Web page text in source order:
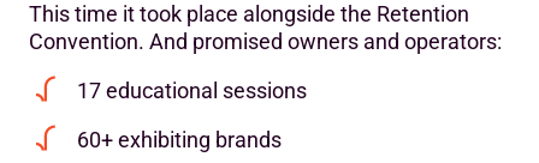
This time it took place alongside the Retention
Convention. And promised owners and operators:
17 educational sessions
60+ exhibiting brands
Call for action: Stronger together